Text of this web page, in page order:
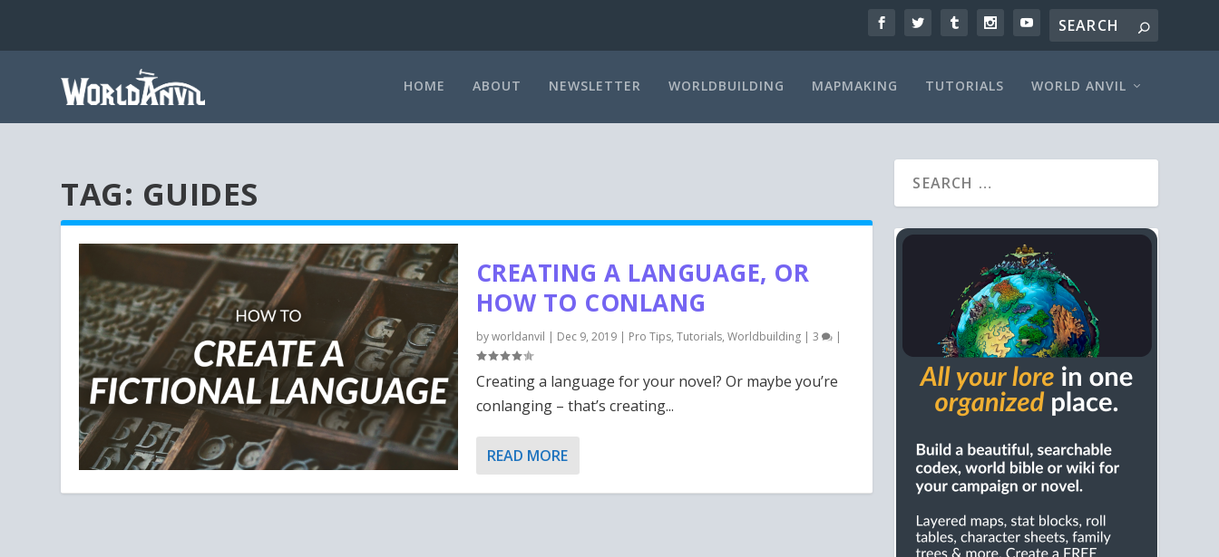
HOME ABOUT NEWSLETTER WORLDBUILDING MAPMAKING TUTORIALS WORLD ANVIL
TAG: GUIDES
CREATING A LANGUAGE, OR
HOW TO CONLANG
byworldanvil | Dec 9, 2019| Pro Tips, Tutorials, Worldbuilding| 3 |
Creating a language for your novel? Or maybe you’re
conlanging – that’s creating...
READ MORE